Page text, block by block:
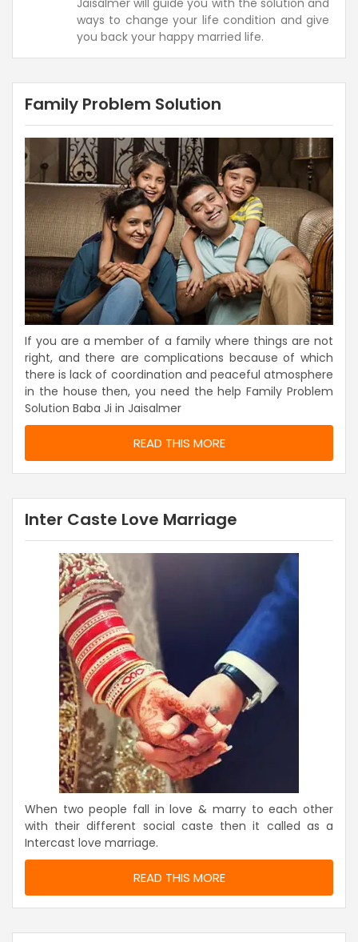
ways to change your life condition and give
you back your happy married life.
Family Problem Solution
If you are a member of a family where things are not
right, and there are complications because of which
there is lack of coordination and peaceful atmosphere
in the house then, you need the help Family Problem
Solution Baba Ji in Jaisalmer
READ THIS MORE
Inter Caste Love Marriage
When two people fall in love & marry to each other
with their different social caste then it called as a
Intercast love marriage.
READ THIS MORE